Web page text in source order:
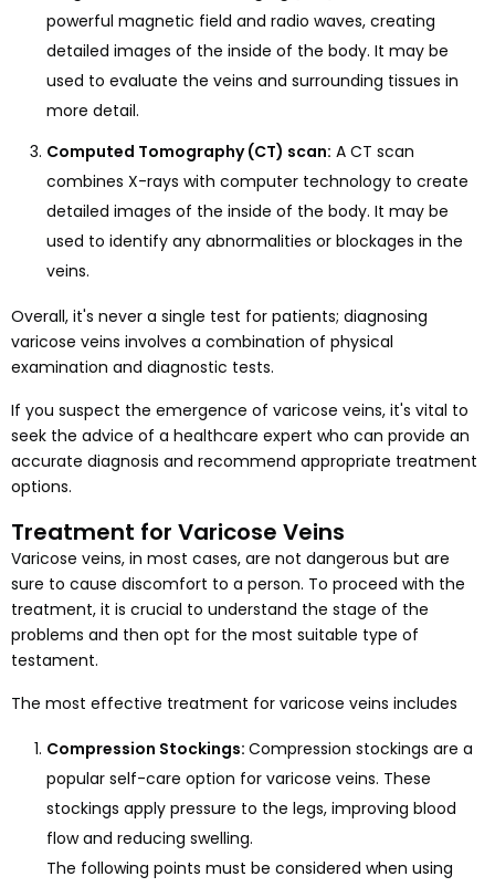
powerful magnetic field and radio waves, creating
detailed images of the inside of the body. It may be
used to evaluate the veins and surrounding tissues in
more detail.
Computed Tomography (CT) scan: A CT scan
combines X-rays with computer technology to create
detailed images of the inside of the body. It may be
used to identify any abnormalities or blockages in the
veins.
Overall, it's never a single test for patients; diagnosing
varicose veins involves a combination of physical
examination and diagnostic tests.
If you suspect the emergence of varicose veins, it's vital to
seek the advice of a healthcare expert who can provide an
accurate diagnosis and recommend appropriate treatment
options.
Treatment for Varicose Veins
Varicose veins, in most cases, are not dangerous but are
sure to cause discomfort to a person. To proceed with the
treatment, it is crucial to understand the stage of the
problems and then opt for the most suitable type of
testament.
The most effective treatment for varicose veins includes
Compression Stockings: Compression stockings are a
popular self-care option for varicose veins. These
stockings apply pressure to the legs, improving blood
flow and reducing swelling.
The following points must be considered when using